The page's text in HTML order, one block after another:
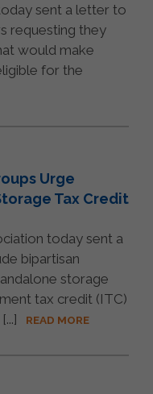
sent a letter to
requesting they
would make
for the
Urge
Tax Credit
today sent a
bipartisan
storage
tax credit (ITC)
READ MORE